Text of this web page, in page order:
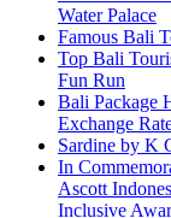
Water Palace
Famous Bali
Top Bali
Fun Run
Bali Package
Exchange
Sardine by K
In
Ascott
Inclusive